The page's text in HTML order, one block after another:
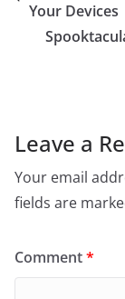
Your Devices
Leave a
Your email
fields are
Comment*